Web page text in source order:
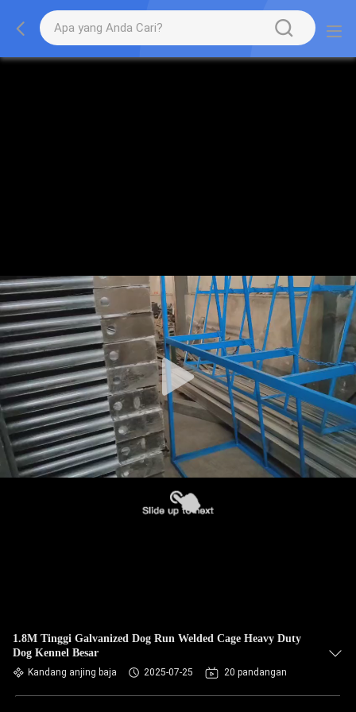
1.8M Tinggi Galvanized Dog Run Welded Cage Heavy Duty
Dog Kennel Besar
Kandang anjing baja 2025-07-25 20 pandangan